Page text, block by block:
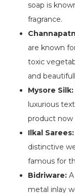
soap is
fragrance.
are known
toxic
and
Mysore Silk:
luxurious
product now
Ilkal Sarees:
distinctive
famous for
Bidriware:
metal inlay